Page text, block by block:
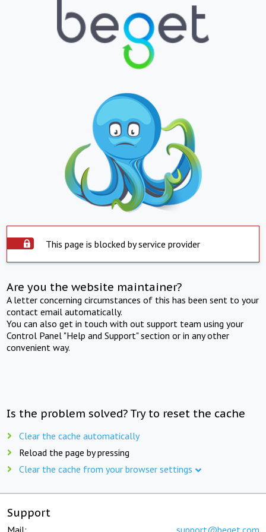
This page is blocked by service provider
Are you the website maintainer?
A letter concerning circumstances of this has been sent to your
contact email automatically.
You can also get in touch with out support team using your
Control Panel "Help and Support" section or in any other
convenient way.
Is the problem solved? Try to reset the cache
Clear the cache automatically
Reload the page by pressing
Clear the cache from your browser settings
Support
Mail: support@beget.com